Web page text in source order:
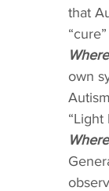
that
own